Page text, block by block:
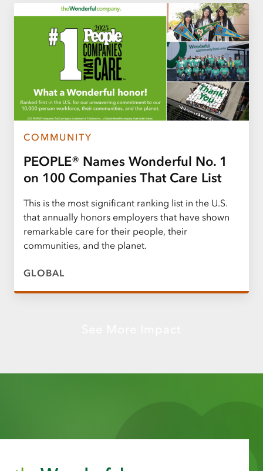
COMMUNITY
PEOPLE® Names Wonderful No. 1
on 100 Companies That Care List
This is the most significant ranking list in the U.S.
that annually honors employers that have shown
remarkable care for their people, their
communities, and the planet.
GLOBAL